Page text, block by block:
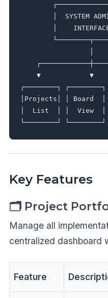
│  SYSTEM
│
▼            ▼
┌────────┐
│Projects│ │ Board
│  List  │ │  View  │
Key Features
🗂️ Project
Manage all
centralized dashboard
Feature